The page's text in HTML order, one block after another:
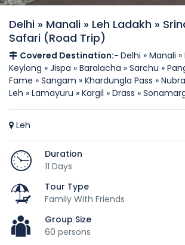
Delhi » Manali » Leh Ladakh »
Safari (Road Trip)
Covered Destination:- Delhi » Manali
Keylong » Jispa » Baralacha » Sarchu »
Fame » Sangam » Khardungla Pass »
Leh » Lamayuru » Kargil » Drass »
Leh
Duration
11 Days
Tour Type
Family With Friends
Group Size
60 persons